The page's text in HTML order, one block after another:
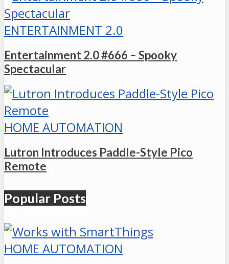
ENTERTAINMENT 2.0
Entertainment 2.0 #666 – Spooky
Spectacular
HOME AUTOMATION
Lutron Introduces Paddle-Style Pico
Remote
Popular Posts
HOME AUTOMATION